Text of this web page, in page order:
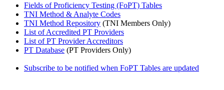
Fields of Proficiency Testing (FoPT) Tables
TNI Method & Analyte Codes
TNI Method Repository (TNI Members Only)
List of Accredited PT Providers
List of PT Provider Accreditors
PT Database (PT Providers Only)
Subscribe to be notified when FoPT Tables are updated